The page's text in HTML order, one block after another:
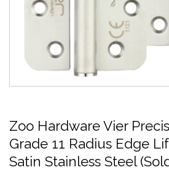
Zoo Hardware Vier
Grade 11 Radius Edge
Satin Stainless Steel